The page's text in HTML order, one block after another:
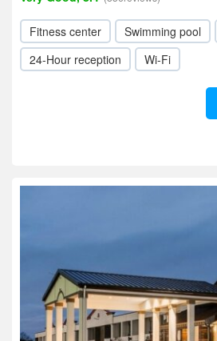
Fitness center Swimming pool
24-Hour reception
Wi-Fi